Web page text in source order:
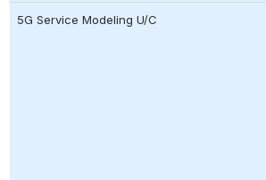
5G Service Modeling U/C